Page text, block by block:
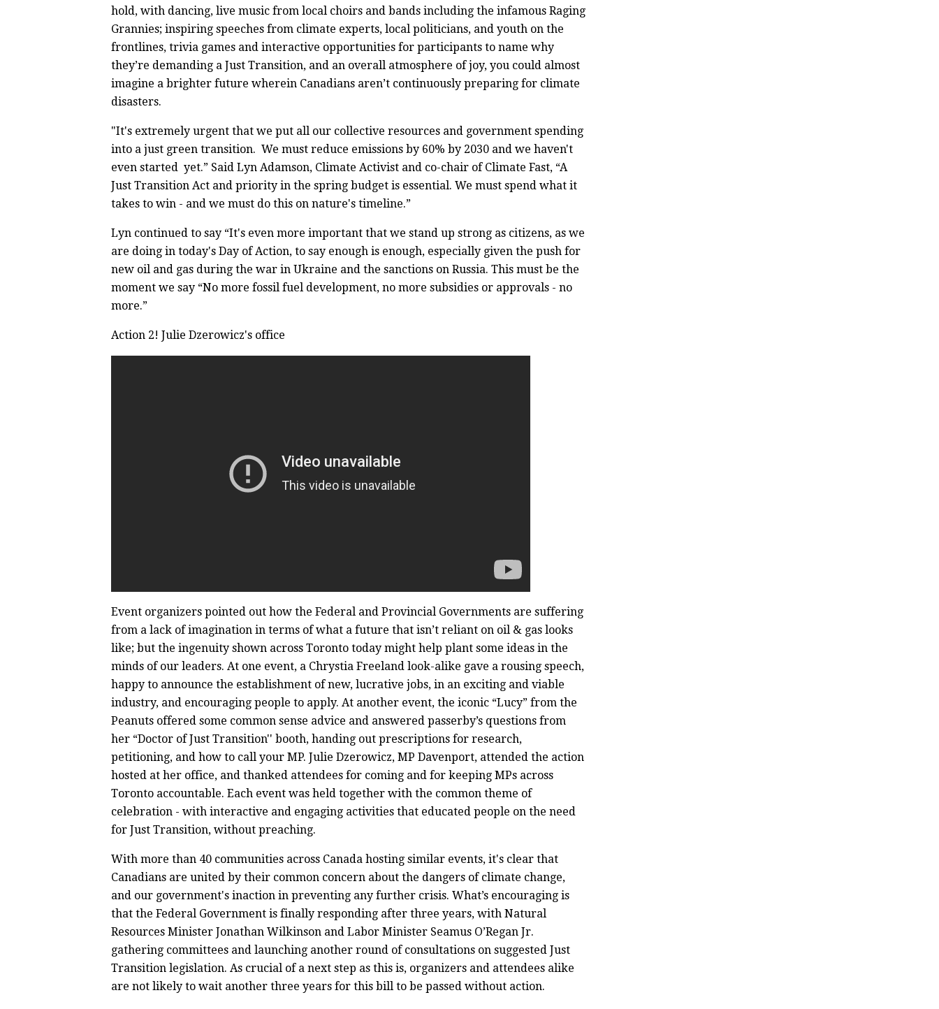
hold, with dancing, live music from local choirs and bands including the infamous Raging
Grannies; inspiring speeches from climate experts, local politicians, and youth on the
frontlines, trivia games and interactive opportunities for participants to name why
they’re demanding a Just Transition, and an overall atmosphere of joy, you could almost
imagine a brighter future wherein Canadians aren’t continuously preparing for climate
disasters.
"It's extremely urgent that we put all our collective resources and government spending
into a just green transition. We must reduce emissions by 60% by 2030 and we haven't
even started yet.” Said Lyn Adamson, Climate Activist and co-chair of Climate Fast, “A
Just Transition Act and priority in the spring budget is essential. We must spend what it
takes to win - and we must do this on nature's timeline.”
Lyn continued to say “It's even more important that we stand up strong as citizens, as we
are doing in today's Day of Action, to say enough is enough, especially given the push for
new oil and gas during the war in Ukraine and the sanctions on Russia. This must be the
moment we say “No more fossil fuel development, no more subsidies or approvals - no
more.”
Action 2! Julie Dzerowicz's office
Event organizers pointed out how the Federal and Provincial Governments are suffering
from a lack of imagination in terms of what a future that isn’t reliant on oil & gas looks
like; but the ingenuity shown across Toronto today might help plant some ideas in the
minds of our leaders. At one event, a Chrystia Freeland look-alike gave a rousing speech,
happy to announce the establishment of new, lucrative jobs, in an exciting and viable
industry, and encouraging people to apply. At another event, the iconic “Lucy” from the
Peanuts offered some common sense advice and answered passerby’s questions from
her “Doctor of Just Transition'' booth, handing out prescriptions for research,
petitioning, and how to call your MP. Julie Dzerowicz, MP Davenport, attended the action
hosted at her office, and thanked attendees for coming and for keeping MPs across
Toronto accountable. Each event was held together with the common theme of
celebration - with interactive and engaging activities that educated people on the need
for Just Transition, without preaching.
With more than 40 communities across Canada hosting similar events, it's clear that
Canadians are united by their common concern about the dangers of climate change,
and our government's inaction in preventing any further crisis. What’s encouraging is
that the Federal Government is finally responding after three years, with Natural
Resources Minister Jonathan Wilkinson and Labor Minister Seamus O’Regan Jr.
gathering committees and launching another round of consultations on suggested Just
Transition legislation. As crucial of a next step as this is, organizers and attendees alike
are not likely to wait another three years for this bill to be passed without action.